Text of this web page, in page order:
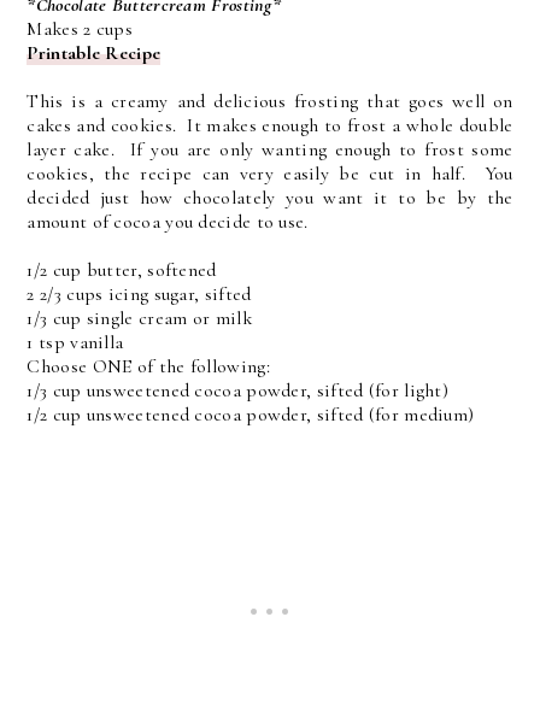
Makes 2 cups
Printable Recipe
This is a creamy and delicious frosting that goes well on
cakes and cookies. It makes enough to frost a whole double
layer cake. If you are only wanting enough to frost some
cookies, the recipe can very easily be cut in half. You
decided just how chocolately you want it to be by the
amount of cocoa you decide to use.
1/2 cup butter, softened
2 2/3 cups icing sugar, sifted
1/3 cup single cream or milk
1 tsp vanilla
Choose ONE of the following:
1/3 cup unsweetened cocoa powder, sifted (for light)
1/2 cup unsweetened cocoa powder, sifted (for medium)